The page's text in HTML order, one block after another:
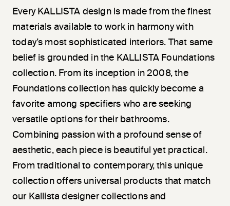
Every KALLISTA design is made from the finest
materials available to work in harmony with
today’s most sophisticated interiors. That same
belief is grounded in the KALLISTA Foundations
collection. From its inception in 2008, the
Foundations collection has quickly become a
favorite among specifiers who are seeking
versatile options for their bathrooms.
Combining passion with a profound sense of
aesthetic, each piece is beautiful yet practical.
From traditional to contemporary, this unique
collection offers universal products that match
our Kallista designer collections and